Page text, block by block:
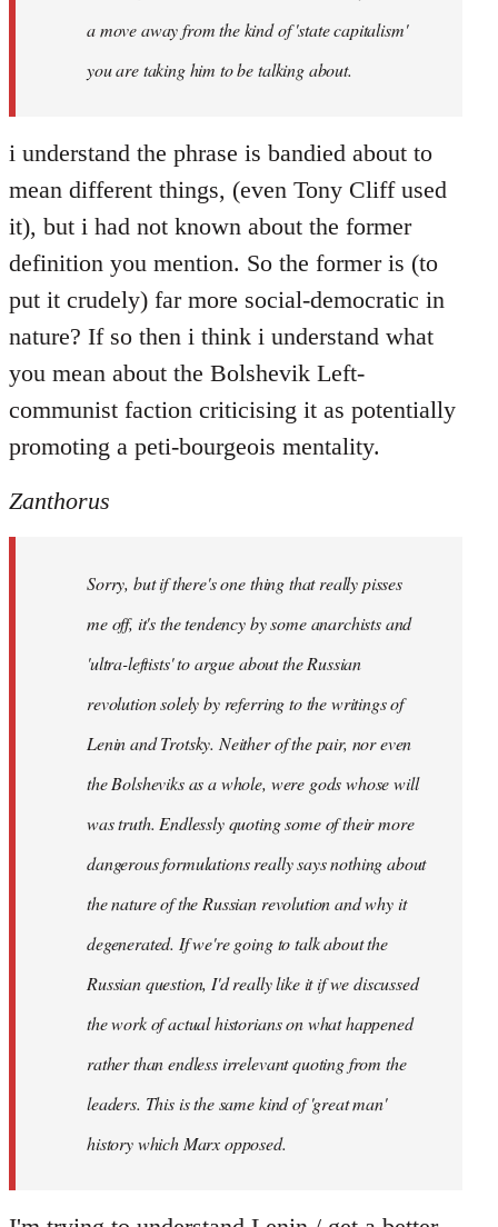
a move away from the kind of 'state capitalism'
you are taking him to be talking about.
i understand the phrase is bandied about to
mean different things, (even Tony Cliff used
it), but i had not known about the former
definition you mention. So the former is (to
put it crudely) far more social-democratic in
nature? If so then i think i understand what
you mean about the Bolshevik Left-
communist faction criticising it as potentially
promoting a peti-bourgeois mentality.
Zanthorus
Sorry, but if there's one thing that really pisses
me off, it's the tendency by some anarchists and
'ultra-leftists' to argue about the Russian
revolution solely by referring to the writings of
Lenin and Trotsky. Neither of the pair, nor even
the Bolsheviks as a whole, were gods whose will
was truth. Endlessly quoting some of their more
dangerous formulations really says nothing about
the nature of the Russian revolution and why it
degenerated. If we're going to talk about the
Russian question, I'd really like it if we discussed
the work of actual historians on what happened
rather than endless irrelevant quoting from the
leaders. This is the same kind of 'great man'
history which Marx opposed.